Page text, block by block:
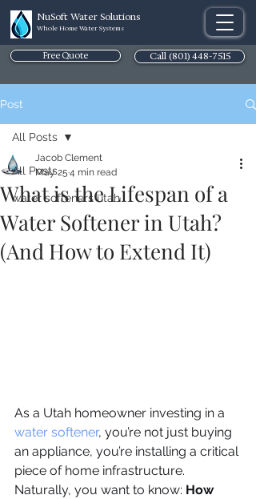
NuSoft Water Solutions
Whole Home Water Systems
Free Quote Call (801) 448-7515
Post
All Posts
water softeners utah
All Posts
What is the Lifespan of a
Water Softener in Utah?
(And How to Extend It)
Jacob Clement
May 25 4 min read
As a Utah homeowner investing in a
water softener, you’re not just buying
an appliance, you’re installing a critical
piece of home infrastructure.
Naturally, you want to know: How